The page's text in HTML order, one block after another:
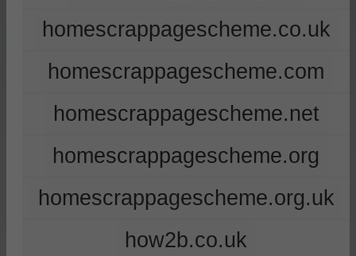
homescrappagescheme.co.uk
homescrappagescheme.com
homescrappagescheme.net
homescrappagescheme.org
homescrappagescheme.org.uk
how2b.co.uk